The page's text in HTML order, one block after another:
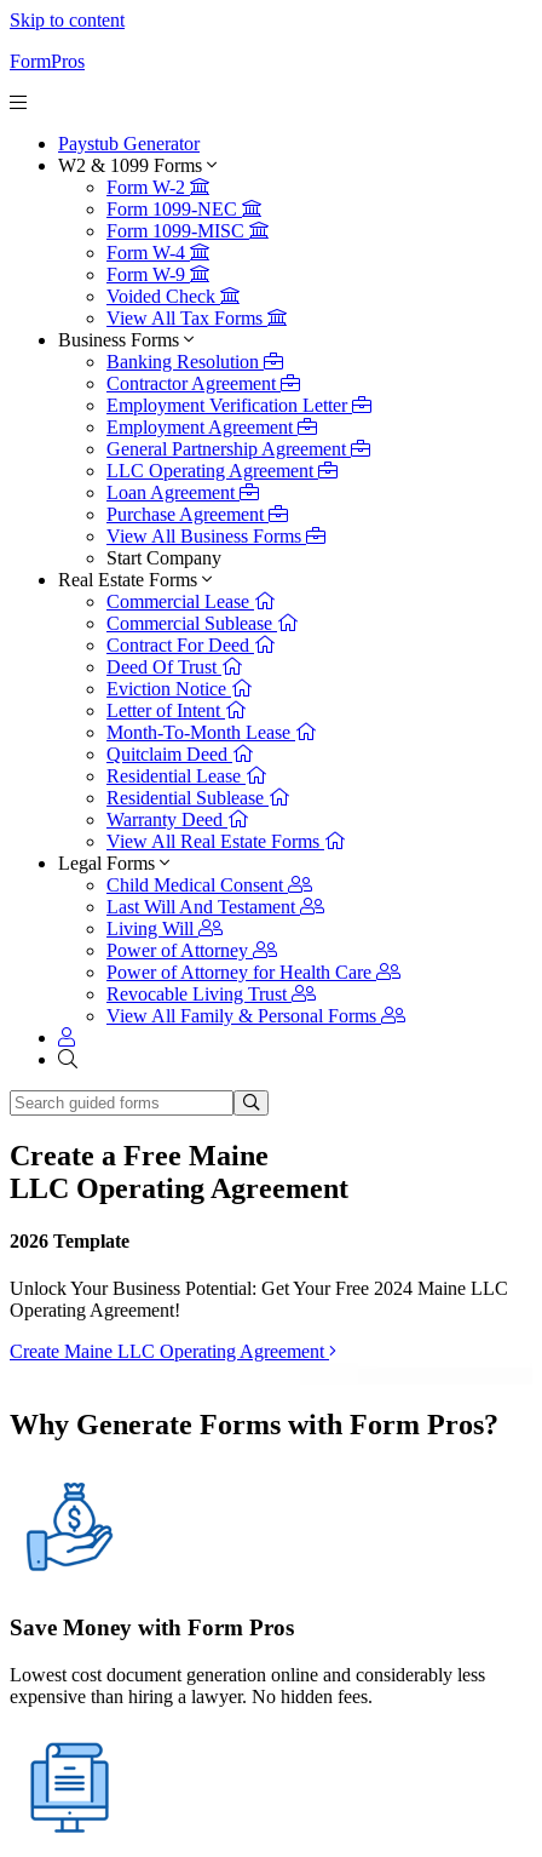
Skip to content
FormPros
Paystub Generator
W2 & 1099 Forms
Form W-2
Form 1099-NEC
Form 1099-MISC
Form W-4
Form W-9
Voided Check
View All Tax Forms
Business Forms
Banking Resolution
Contractor Agreement
Employment Verification Letter
Employment Agreement
General Partnership Agreement
LLC Operating Agreement
Loan Agreement
Purchase Agreement
View All Business Forms
Start Company
Real Estate Forms
Commercial Lease
Commercial Sublease
Contract For Deed
Deed Of Trust
Eviction Notice
Letter of Intent
Month-To-Month Lease
Quitclaim Deed
Residential Lease
Residential Sublease
Warranty Deed
View All Real Estate Forms
Legal Forms
Child Medical Consent
Last Will And Testament
Living Will
Power of Attorney
Power of Attorney for Health Care
Revocable Living Trust
View All Family & Personal Forms
Create a Free Maine
LLC Operating Agreement
2026 Template
Unlock Your Business Potential: Get Your Free 2024 Maine LLC
Operating Agreement!
Create Maine LLC Operating Agreement
Why Generate Forms with Form Pros?
Save Money with Form Pros
Lowest cost document generation online and considerably less
expensive than hiring a lawyer. No hidden fees.